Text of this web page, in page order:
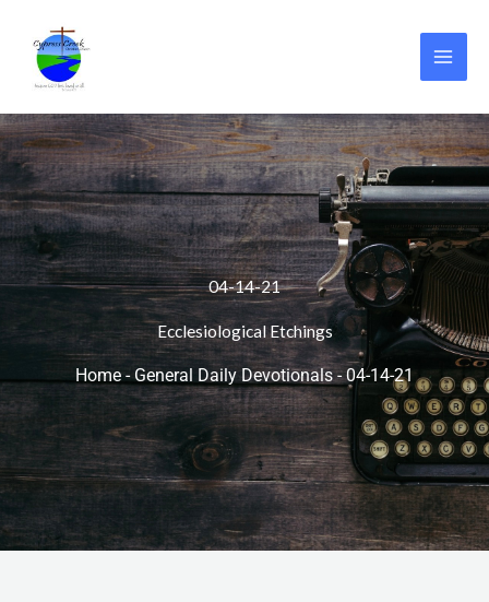
content
04-14-21
Ecclesiological Etchings
Home - General Daily Devotionals-04-14-21